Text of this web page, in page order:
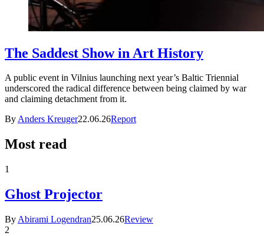
The Saddest Show in Art History
A public event in Vilnius launching next year’s Baltic Triennial
underscored the radical difference between being claimed by war
and claiming detachment from it.
ByAnders Kreuger22.06.26Report
Most read
1
Ghost Projector
By Abirami Logendran25.06.26Review
2